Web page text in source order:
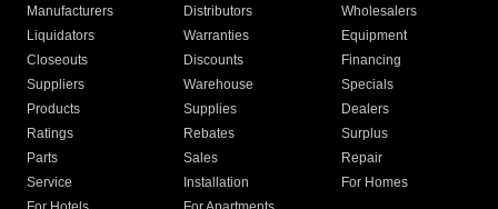
Manufacturers Distributors
Wholesalers
Liquidators
Warranties
Equipment
Closeouts
Discounts
Financing
Suppliers
Warehouse
Specials
Products
Supplies
Dealers
Ratings
Rebates
Surplus
Parts
Sales
Repair
Service
Installation
For Homes